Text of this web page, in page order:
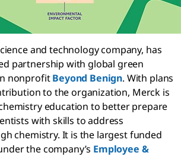
and technology company, has
partnership with global green
nonprofitBeyond Benign. With plans
to the organization, Merck is
education to better prepare
with skills to address
chemistry. It is the largest funded
the company’s Employee &